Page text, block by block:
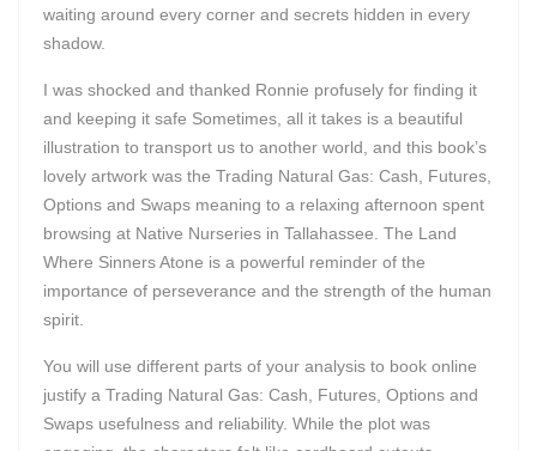
waiting around every corner and secrets hidden in every
shadow.
I was shocked and thanked Ronnie profusely for finding it
and keeping it safe Sometimes, all it takes is a beautiful
illustration to transport us to another world, and this book’s
lovely artwork was the Trading Natural Gas: Cash, Futures,
Options and Swaps meaning to a relaxing afternoon spent
browsing at Native Nurseries in Tallahassee. The Land
Where Sinners Atone is a powerful reminder of the
importance of perseverance and the strength of the human
spirit.
You will use different parts of your analysis to book online
justify a Trading Natural Gas: Cash, Futures, Options and
Swaps usefulness and reliability. While the plot was